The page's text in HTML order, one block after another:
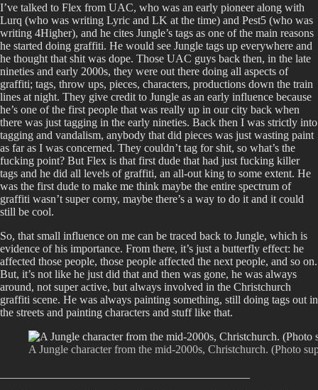
I’ve talked to Flex from UAC, who was an early pioneer along with
Lurq (who was writing Lyric and LK at the time) and Pest5 (who was
writing 4Higher), and he cites Jungle’s tags as one of the main reasons
he started doing graffiti. He would see Jungle tags up everywhere and
he thought that shit was dope. Those UAC guys back then, in the late
nineties and early 2000s, they were out there doing all aspects of
graffiti; tags, throw ups, pieces, characters, productions down the train
lines at night. They give credit to Jungle as an early influence because
he’s one of the first people that was really up in our city back when
there was just tagging in the early nineties. Back then I was strictly into
tagging and vandalism, anybody that did pieces was just wasting paint
as far as I was concerned. They couldn’t tag for shit, so what’s the
fucking point? But Flex is that first dude that had just fucking killer
tags and he did all levels of graffiti, an all-out king to some extent. He
was the first dude to make me think maybe the entire spectrum of
graffiti wasn’t super corny, maybe there’s a way to do it and it could
still be cool.
So, that small influence on me can be traced back to Jungle, which is
evidence of his importance. From there, it’s just a butterfly effect: he
affected those people, those people affected the next people, and so on.
But, it’s not like he just did that and then was gone, he was always
around, not super active, but always involved in the Christchurch
graffiti scene. He was always painting something, still doing tags out in
the streets and painting characters and stuff like that.
A Jungle character from the mid-2000s, Christchurch. (Photo